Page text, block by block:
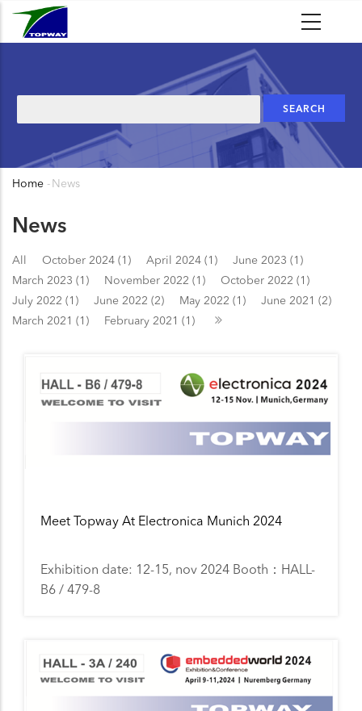
Skip
Home - News
News
All October 2024 (1) April 2024 (1)
June 2023 (1)
March 2023 (1)
November 2022 (1)
October 2022 (1)
July 2022 (1)
June 2022 (2) May 2022 (1)
June 2021 (2)
March 2021 (1)
February 2021 (1)
Meet Topway At Electronica Munich 2024
Exhibition date: 12-15, nov 2024 Booth：HALL-
B6 / 479-8